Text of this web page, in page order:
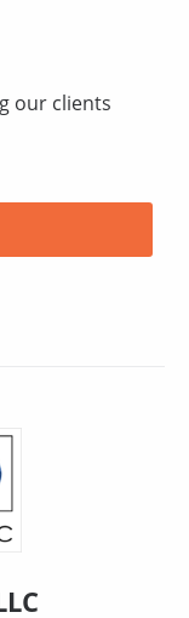
our clients